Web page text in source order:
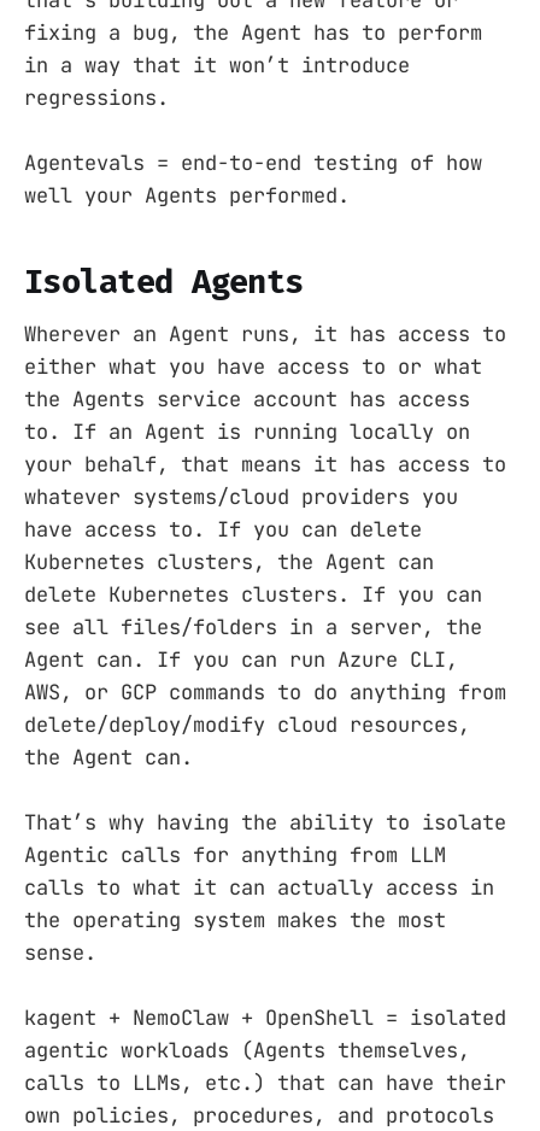
fixing a bug, the Agent has to perform
in a way that it won’t introduce
regressions.
Agentevals = end-to-end testing of how
well your Agents performed.
Isolated Agents
Wherever an Agent runs, it has access to
either what you have access to or what
the Agents service account has access
to. If an Agent is running locally on
your behalf, that means it has access to
whatever systems/cloud providers you
have access to. If you can delete
Kubernetes clusters, the Agent can
delete Kubernetes clusters. If you can
see all files/folders in a server, the
Agent can. If you can run Azure CLI,
AWS, or GCP commands to do anything from
delete/deploy/modify cloud resources,
the Agent can.
That’s why having the ability to isolate
Agentic calls for anything from LLM
calls to what it can actually access in
the operating system makes the most
sense.
kagent + NemoClaw + OpenShell = isolated
agentic workloads (Agents themselves,
calls to LLMs, etc.) that can have their
own policies, procedures, and protocols